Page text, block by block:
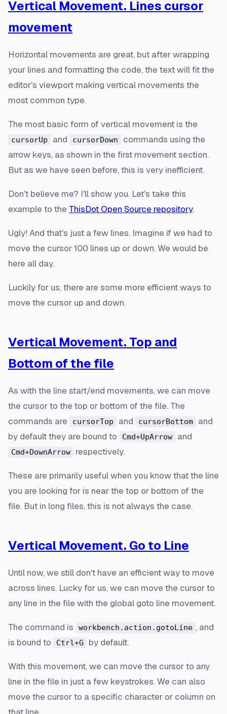
Vertical Movement. Lines cursor
movement
Horizontal movements are great, but after wrapping
your lines and formatting the code, the text will fit the
editor's viewport making vertical movements the
most common type.
The most basic form of vertical movement is the
cursorUp and cursorDown
commands using the
arrow keys, as shown in the first movement section.
But as we have seen before, this is very inefficient.
Don't believe me? I'll show you. Let's take this
example to the ThisDot Open Source repository.
Ugly! And that's just a few lines. Imagine if we had to
move the cursor 100 lines up or down. We would be
here all day.
Luckily for us, there are some more efficient ways to
move the cursor up and down.
Vertical Movement. Top and
Bottom of the file
As with the line start/end movements, we can move
the cursor to the top or bottom of the file. The
commands are
cursorTop and cursorBottom
and
by default they are bound to
Cmd+UpArrow and
Cmd+DownArrow respectively.
These are primarily useful when you know that the line
you are looking for is near the top or bottom of the
file. But in long files, this is not always the case.
Vertical Movement. Go to Line
Until now, we still don't have an efficient way to move
across lines. Lucky for us, we can move the cursor to
any line in the file with the global goto line movement.
The command is workbench.action.gotoLine , and
is bound to
Ctrl+G by default.
With this movement, we can move the cursor to any
line in the file in just a few keystrokes. We can also
move the cursor to a specific character or column on